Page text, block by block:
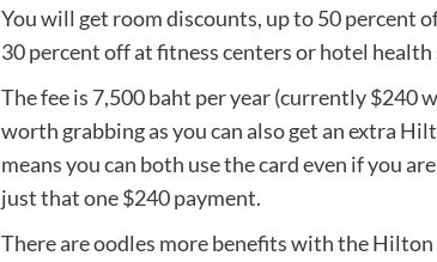
You will get room discounts, up to 50 percent
30 percent off at fitness centers or hotel health
The fee is 7,500 baht per year (currently $240
worth grabbing as you can also get an extra
means you can both use the card even if you
just that one $240 payment.
There are oodles more benefits with the